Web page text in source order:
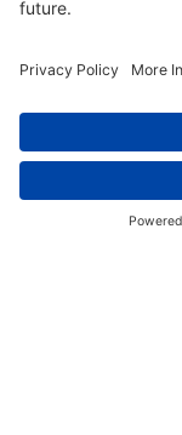
facebook
linkedin